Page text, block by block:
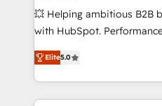
custom development, and
work with Aptitude 8, you
development, and project
100% US-based, FTE team
💥 Helping ambitious B2B
with HubSpot.
BBD Boom is the HubSpot
to HubSpot Better. We
solve all your HubSpot
adoption, sales process
Elite5.0